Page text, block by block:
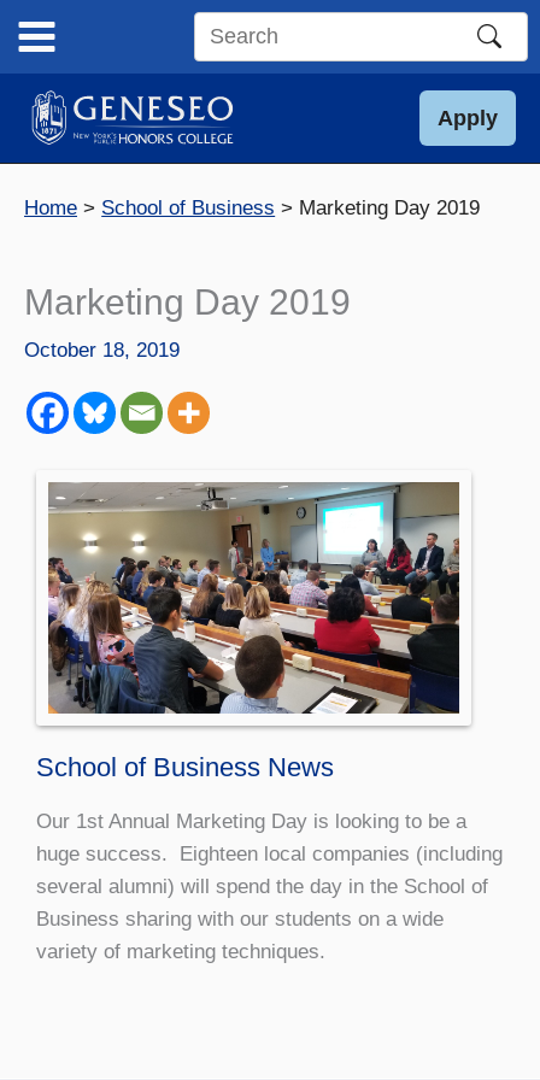
content
Search
site
Apply
Home School of Business Marketing Day 2019
Marketing Day 2019
October 18, 2019
School of Business News
Our 1st Annual Marketing Day is looking to be a
huge success. Eighteen local companies (including
several alumni) will spend the day in the School of
Business sharing with our students on a wide
variety of marketing techniques.